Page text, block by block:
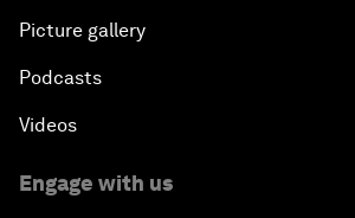
Picture gallery
Podcasts
Videos
Engage with us